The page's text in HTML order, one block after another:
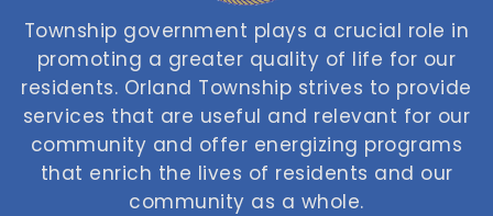
Township government plays a crucial role in
promoting a greater quality of life for our
residents. Orland Township strives to provide
services that are useful and relevant for our
community and offer energizing programs
that enrich the lives of residents and our
community as a whole.